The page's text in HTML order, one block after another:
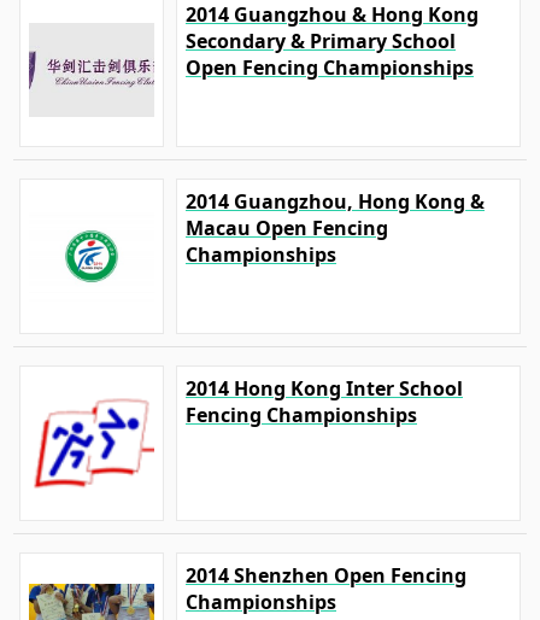
2014 Guangzhou & Hong Kong
Secondary & Primary School
Open Fencing Championships
2014 Guangzhou, Hong Kong &
Macau Open Fencing
Championships
2014 Hong Kong Inter School
Fencing Championships
2014 Shenzhen Open Fencing
Championships